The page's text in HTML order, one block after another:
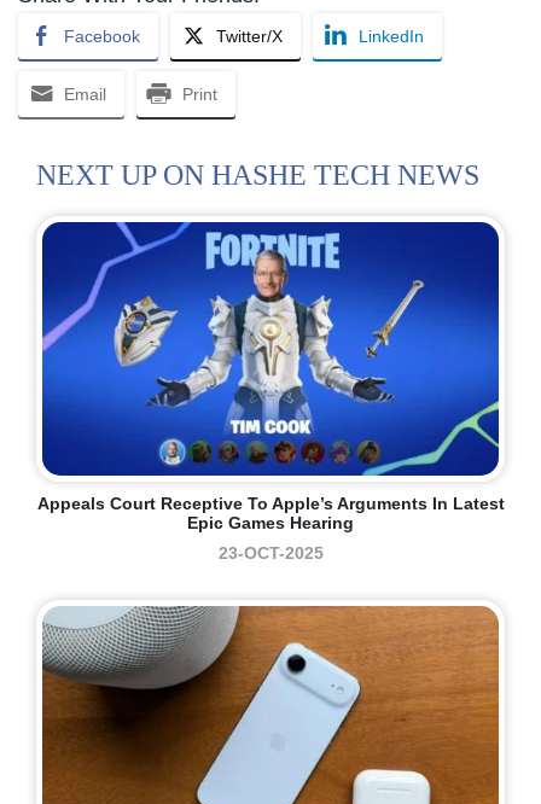
Facebook Twitter/X LinkedIn
Email Print
NEXT UP ON HASHE TECH NEWS
Appeals Court Receptive To Apple’s Arguments In Latest
Epic Games Hearing
23-OCT-2025